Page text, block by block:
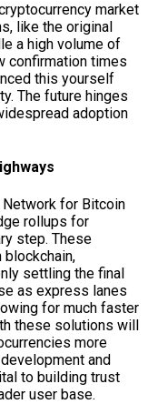
market
like the original
a high volume of
confirmation times
this yourself
The future hinges
adoption
for Bitcoin
rollups for
step. These
settling the final
as express lanes
for much faster
these solutions will
more
and
to building trust
user base.